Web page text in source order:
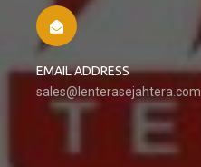
EMAIL ADDRESS
sales@lenterasejahtera.com